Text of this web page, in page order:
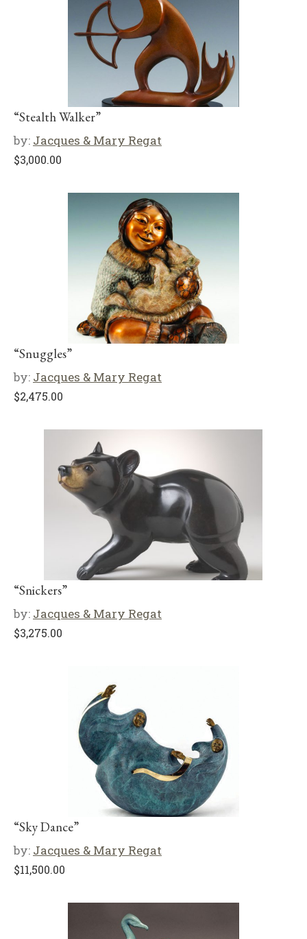
“Stealth Walker”
by: Jacques & Mary Regat
$3,000.00
“Snuggles”
by: Jacques & Mary Regat
$2,475.00
“Snickers”
by: Jacques & Mary Regat
$3,275.00
“Sky Dance”
by: Jacques & Mary Regat
$11,500.00